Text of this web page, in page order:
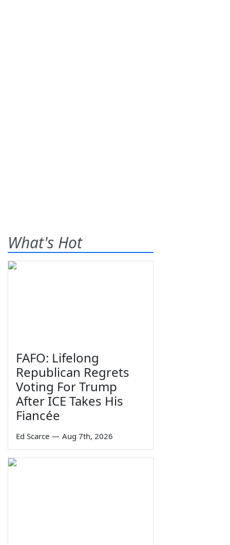
What's Hot
FAFO: Lifelong
Republican Regrets
Voting For Trump
After ICE Takes His
Fiancée
Ed Scarce — Aug 7th, 2026